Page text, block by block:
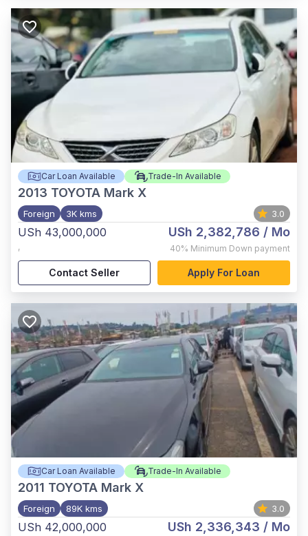
Car Loan Available Trade-In Available
2013 TOYOTA Mark X
Foreign 3K kms 3.0
USh 43,000,000
,
USh 2,382,786 / Mo
40% Minimum Down payment
Contact Seller Apply For Loan
Car Loan Available Trade-In Available
2011 TOYOTA Mark X
Foreign 89K kms 3.0
USh 42,000,000 USh 2,336,343 / Mo